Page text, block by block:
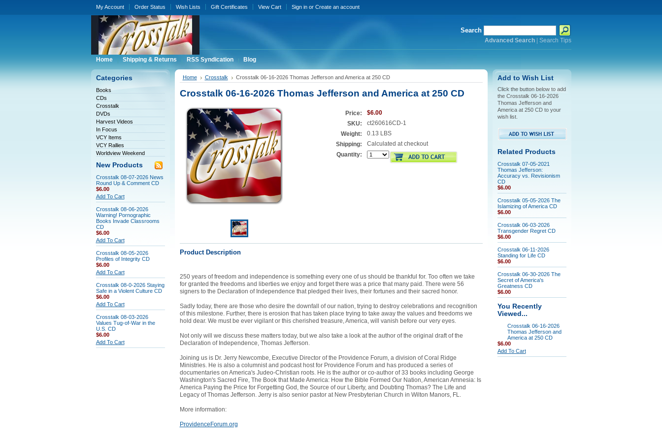
My Account Order Status Wish Lists Gift Certificates View Cart Sign inor Create an account
Search
Advanced Search| Search Tips
Home Shipping & Returns RSS Syndication Blog
Categories
Books
CDs
Crosstalk
DVDs
Harvest Videos
In Focus
VCY Items
VCY Rallies
Worldview Weekend
New Products
Crosstalk 08-07-2026 News
Round Up & Comment CD
$6.00
Add To Cart
Crosstalk 08-06-2026
Warning! Pornographic
Books Invade Classrooms
CD
$6.00
Add To Cart
Crosstalk 08-05-2026
Profiles of Integrity CD
$6.00
Add To Cart
Crosstalk 08-0-2026 Staying
Safe in a Violent Culture CD
$6.00
Add To Cart
Crosstalk 08-03-2026
Values Tug-of-War in the
U.S. CD
$6.00
Add To Cart
Home Crosstalk Crosstalk 06-16-2026 Thomas Jefferson and America at 250 CD
Crosstalk 06-16-2026 Thomas Jefferson and America at 250 CD
Price:
$6.00
SKU:
ct260616CD-1
Weight:
0.13 LBS
Shipping:
Calculated at checkout
Quantity:
Product Description
250 years of freedom and independence is something every one of us should be thankful for. Too often we take
for granted the freedoms and liberties we enjoy and forget there was a price that many paid. There were 56
signers to the Declaration of Independence that pledged their lives, their fortunes and their sacred honor.
Sadly today, there are those who desire the downfall of our nation, trying to destroy celebrations and recognition
of this milestone. Further, there is erosion that has taken place trying to take away the values and freedoms we
hold dear. We must be ever vigilant or this cherished treasure, America, will vanish before our very eyes.
Not only will we discuss these matters today, but we also take a look at the author of the original draft of the
Declaration of Independence, Thomas Jefferson.
Joining us is Dr. Jerry Newcombe, Executive Director of the Providence Forum, a division of Coral Ridge
Ministries. He is also a columnist and podcast host for Providence Forum and has produced a series of
documentaries on America's Judeo-Christian roots. He is the author or co-author of 33 books including George
Washington's Sacred Fire, The Book that Made America: How the Bible Formed Our Nation, American Amnesia: Is
America Paying the Price for Forgetting God, the Source of our Liberty, and Doubting Thomas? The Life and
Legacy of Thomas Jefferson. Jerry is also senior pastor at New Presbyterian Church in Wilton Manors, FL.
More information:
ProvidenceForum.org
Add to Wish List
Click the button below to add
the Crosstalk 06-16-2026
Thomas Jefferson and
America at 250 CD to your
wish list.
Related Products
Crosstalk 07-05-2021
Thomas Jefferson:
Accuracy vs. Revisionism
CD
$6.00
Crosstalk 05-05-2026 The
Islamizing of America CD
$6.00
Crosstalk 06-03-2026
Transgender Regret CD
$6.00
Crosstalk 06-11-2026
Standing for Life CD
$6.00
Crosstalk 06-30-2026 The
Secret of America's
Greatness CD
$6.00
You Recently
Viewed...
Crosstalk 06-16-2026
Thomas Jefferson and
America at 250 CD
$6.00
Add To Cart